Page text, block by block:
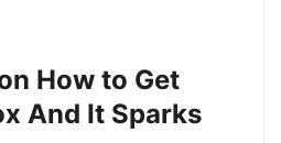
How to Get
And It Sparks